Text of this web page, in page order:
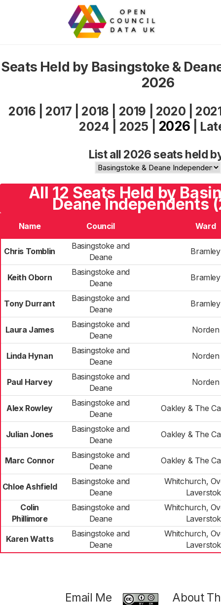
Seats Held by Basingstoke &
2026
2016 2017 2018 2019 2020
2024
2025 2026
List all 2026 seats held
All 12 Seats Held by
Deane Independents
Name Council Ward
Chris Tomblin
Basingstoke and
Deane
Bramley
Keith Oborn
Basingstoke and
Deane
Bramley
Tony Durrant
Basingstoke and
Deane
Bramley
Laura James
Basingstoke and
Deane
Norden
Linda Hynan
Basingstoke and
Deane
Norden
Paul Harvey
Basingstoke and
Deane
Norden
Alex Rowley
Basingstoke and
Deane
Oakley & The
Julian Jones
Basingstoke and
Deane
Oakley & The
Marc Connor
Basingstoke and
Deane
Oakley & The
Chloe Ashfield
Basingstoke and
Deane
Whitchurch,
Colin
Phillimore
Basingstoke and
Deane
Whitchurch,
Karen Watts
Basingstoke and
Deane
Whitchurch,
Email Me
About